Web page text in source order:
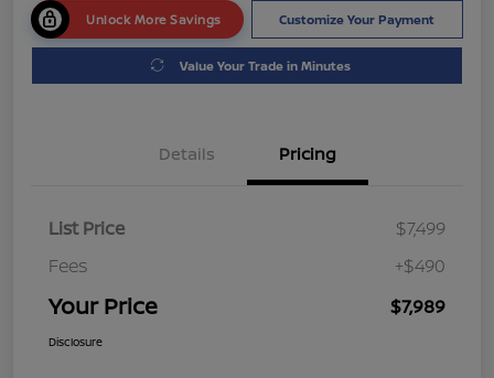
Unlock More Savings Customize Your Payment
Value Your Trade in Minutes
Details Pricing
List Price
$7,499
Fees
+$490
Your Price $7,989
Disclosure